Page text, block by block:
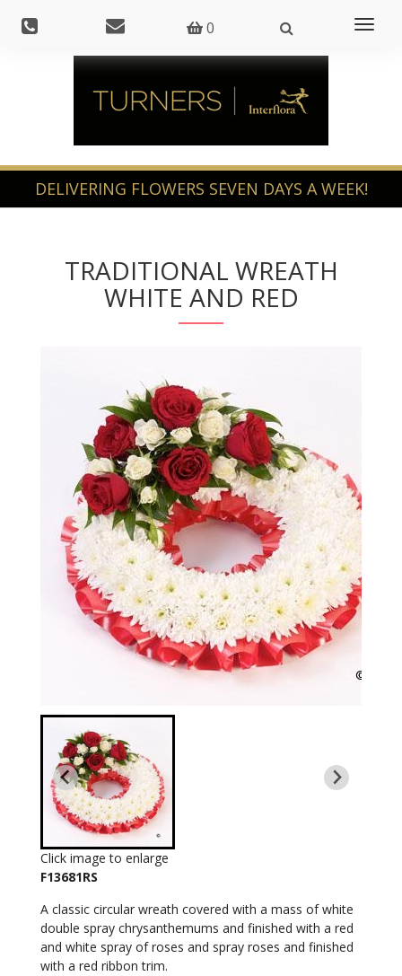
0
TRADITIONAL WREATH
WHITE AND RED
Click image to enlarge
F13681RS
A classic circular wreath covered with a mass of white
double spray chrysanthemums and finished with a red
and white spray of roses and spray roses and finished
with a red ribbon trim.